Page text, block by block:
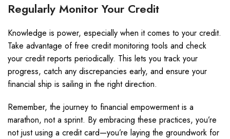
Regularly Monitor Your Credit
Knowledge is power, especially when it comes to your credit.
Take advantage of free credit monitoring tools and check
your credit reports periodically. This lets you track your
progress, catch any discrepancies early, and ensure your
financial ship is sailing in the right direction.
Remember, the journey to financial empowerment is a
marathon, not a sprint. By embracing these practices, you’re
not just using a credit card—you’re laying the groundwork for